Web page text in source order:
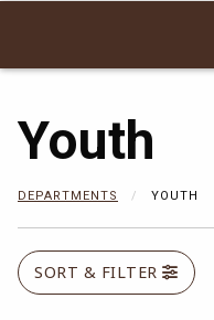
Youth
DEPARTMENTS YOUTH
SORT & FILTER